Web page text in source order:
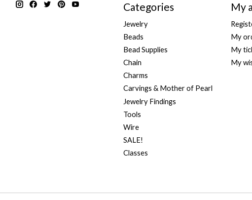
Categories
Jewelry
Beads
Bead Supplies
Chain
Charms
Carvings & Mother of Pearl
Jewelry Findings
Tools
Wire
SALE!
Classes
My
My
My
My